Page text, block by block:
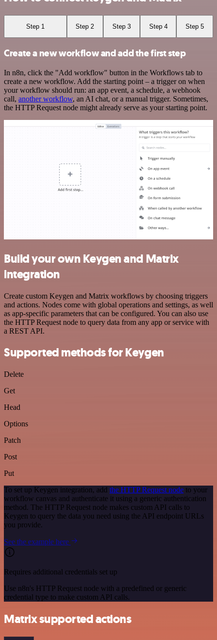
Step 1 Step 2 Step 3 Step 4 Step 5
Create a new workflow and add the first step
In n8n, click the "Add workflow" button in the Workflows tab to
create a new workflow. Add the starting point – a trigger on when
your workflow should run: an app event, a schedule, a webhook
call, another workflow, an AI chat, or a manual trigger. Sometimes,
the HTTP Request node might already serve as your starting point.
Build your own Keygen and Matrix
integration
Create custom Keygen and Matrix workflows by choosing triggers
and actions. Nodes come with global operations and settings, as well
as app-specific parameters that can be configured. You can also use
the HTTP Request node to query data from any app or service with
a REST API.
Supported methods for Keygen
Delete
Get
Head
Options
Patch
Post
Put
To set up Keygen integration, add the HTTP Request node to your
workflow canvas and authenticate it using a generic authentication
method. The HTTP Request node makes custom API calls to
Keygen to query the data you need using the API endpoint URLs
you provide.
See the example here
Requires additional credentials set up
Use n8n's HTTP Request node with a predefined or generic
credential type to make custom API calls.
Matrix supported actions